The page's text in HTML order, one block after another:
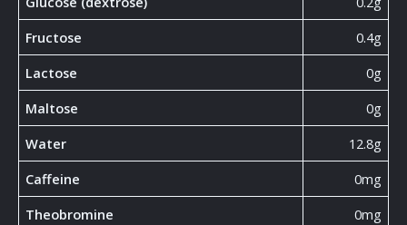
Fructose
0.4g
Lactose
0g
Maltose
0g
Water
12.8g
Caffeine
0mg
Theobromine
0mg